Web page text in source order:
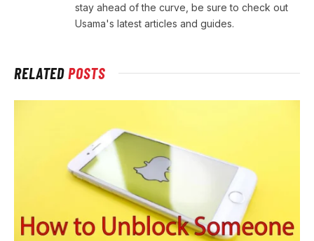
stay ahead of the curve, be sure to check out
Usama's latest articles and guides.
RELATEDPOSTS